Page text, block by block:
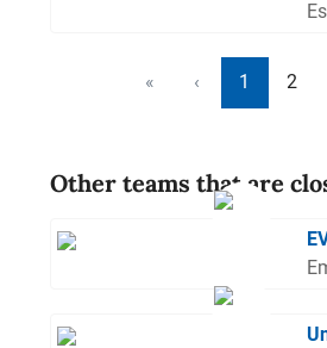
« ‹ 1 2
Other teams that are